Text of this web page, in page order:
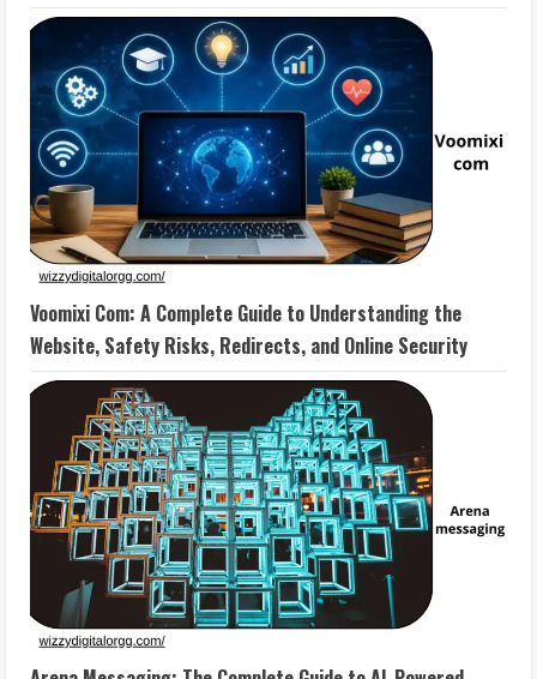
Voomixi Com: A Complete Guide to Understanding the
Website, Safety Risks, Redirects, and Online Security